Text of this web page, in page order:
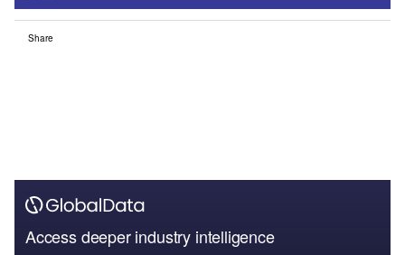
Share
Access deeper industry intelligence